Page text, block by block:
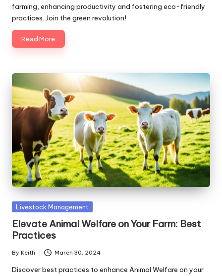
farming, enhancing productivity and fostering eco-friendly
practices. Join the green revolution!
Read More
Posted
Livestock Management
Elevate Animal Welfare on Your Farm: Best
Practices
Posted
by
By Keith March 30, 2024
Discover best practices to enhance Animal Welfare on your